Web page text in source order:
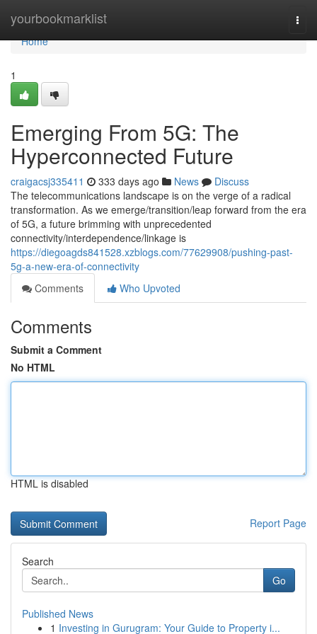
yourbookmarklist
Home
Home
1
Emerging From 5G: The
Hyperconnected Future
craigacsj335411 333 days ago News
Discuss
The telecommunications landscape is on the verge of a radical
transformation. As we emerge/transition/leap forward from the era
of 5G, a future brimming with unprecedented
connectivity/interdependence/linkage is
https://diegoagds841528.xzblogs.com/77629908/pushing-past-
5g-a-new-era-of-connectivity
Comments
Who Upvoted
Comments
Submit a Comment
No HTML
HTML is disabled
Report Page
Search
Go
Published News
1 Investing in Gurugram: Your Guide to Property i...